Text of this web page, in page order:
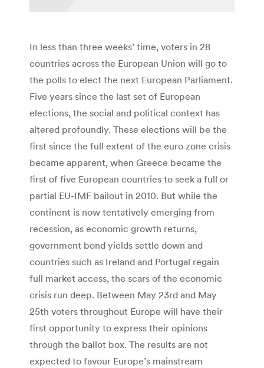
In less than three weeks’ time, voters in 28
countries across the European Union will go to
the polls to elect the next European Parliament.
Five years since the last set of European
elections, the social and political context has
altered profoundly. These elections will be the
first since the full extent of the euro zone crisis
became apparent, when Greece became the
first of five European countries to seek a full or
partial EU-IMF bailout in 2010. But while the
continent is now tentatively emerging from
recession, as economic growth returns,
government bond yields settle down and
countries such as Ireland and Portugal regain
full market access, the scars of the economic
crisis run deep. Between May 23rd and May
25th voters throughout Europe will have their
first opportunity to express their opinions
through the ballot box. The results are not
expected to favour Europe’s mainstream